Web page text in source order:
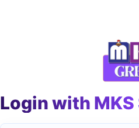
Login with